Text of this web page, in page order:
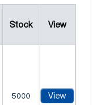
Stock View
5000 View